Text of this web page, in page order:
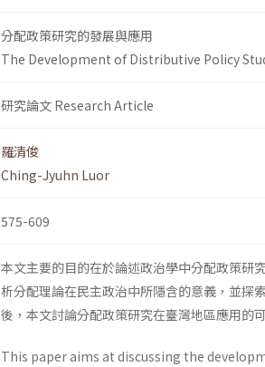
分配政策研究的發展與應用
The Development of Distributive Policy
研究論文 Research Article
羅清俊
Ching-Jyuhn Luor
575-609
本文主要的目的在於論述政治學中分配政策研
析分配理論在民主政治中所隱含的意義，並探
後，本文討論分配政策研究在臺灣地區應用的
This paper aims at discussing the